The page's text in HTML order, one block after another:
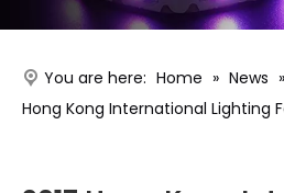
You are here: Home » News »
Hong Kong International Lighting